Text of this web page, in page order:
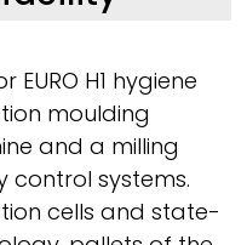
H1 hygiene
moulding
and a milling
control systems.
cells and state-